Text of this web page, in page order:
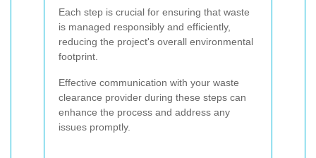
Each step is crucial for ensuring that waste
is managed responsibly and efficiently,
reducing the project's overall environmental
footprint.
Effective communication with your waste
clearance provider during these steps can
enhance the process and address any
issues promptly.